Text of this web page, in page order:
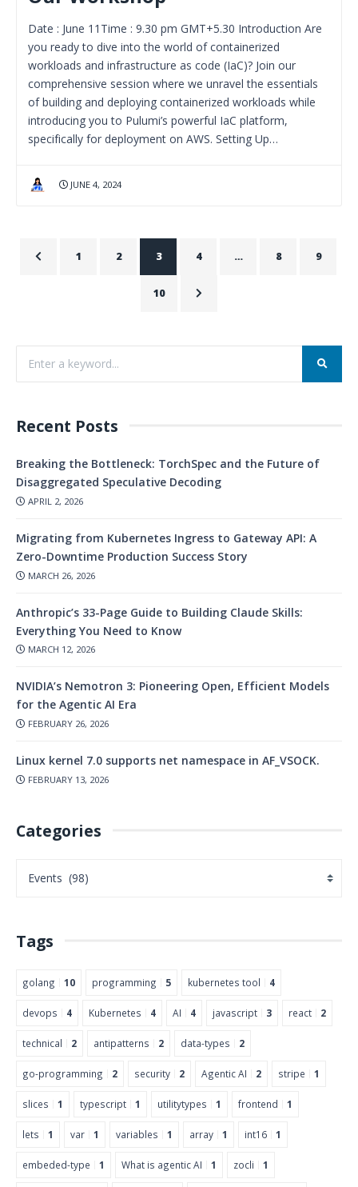
Date : June 11Time : 9.30 pm GMT+5.30 Introduction Are
you ready to dive into the world of containerized
workloads and infrastructure as code (IaC)? Join our
comprehensive session where we unravel the essentials
of building and deploying containerized workloads while
introducing you to Pulumi’s powerful IaC platform,
specifically for deployment on AWS. Setting Up…
JUNE 4, 2024
1 2 3 4 … 8 9
10
Recent Posts
Breaking the Bottleneck: TorchSpec and the Future of
Disaggregated Speculative Decoding
APRIL 2, 2026
Migrating from Kubernetes Ingress to Gateway API: A
Zero-Downtime Production Success Story
MARCH 26, 2026
Anthropic’s 33-Page Guide to Building Claude Skills:
Everything You Need to Know
MARCH 12, 2026
NVIDIA’s Nemotron 3: Pioneering Open, Efficient Models
for the Agentic AI Era
FEBRUARY 26, 2026
Linux kernel 7.0 supports net namespace in AF_VSOCK.
FEBRUARY 13, 2026
Categories
Tags
golang 10 programming 5 kubernetes tool 4
devops 4 Kubernetes 4 AI 4 javascript 3 react 2
technical 2 antipatterns 2 data-types 2
go-programming 2 security 2 Agentic AI 2 stripe 1
slices 1 typescript 1 utilitytypes 1 frontend 1
lets 1 var 1 variables 1 array 1 int16 1
embeded-type 1 What is agentic AI 1 zocli 1